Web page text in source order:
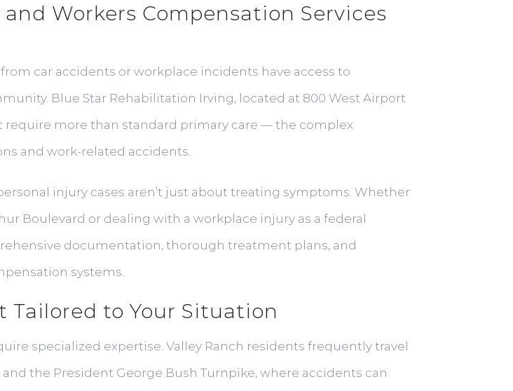
Workers Compensation Services
car accidents or workplace incidents have access to
Blue Star Rehabilitation Irving, located at 800 West Airport
more than standard primary care — the complex
and work-related accidents.
injury cases aren’t just about treating symptoms. Whether
Boulevard or dealing with a workplace injury as a federal
documentation, thorough treatment plans, and
systems.
to Your Situation
specialized expertise. Valley Ranch residents frequently travel
the President George Bush Turnpike, where accidents can